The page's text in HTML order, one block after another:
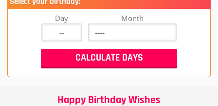
Day Month
Happy Birthday Wishes